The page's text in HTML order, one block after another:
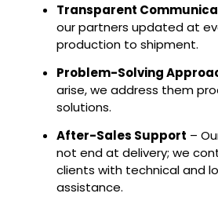
Transparent
our partners updated at
production to shipment.
Problem-Solving
arise, we address them
solutions.
After-Sales Support –
not end at delivery; we
clients with technical and
assistance.